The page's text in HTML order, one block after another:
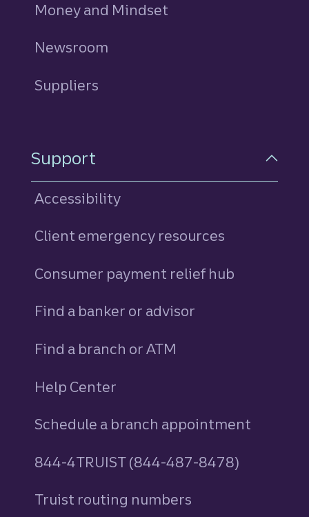
Money and Mindset
Newsroom
Suppliers
Support
Accessibility
Client emergency resources
Consumer payment relief hub
Find a banker or advisor
Find a branch or ATM
Help Center
Schedule a branch appointment
844-4TRUIST (844-487-8478)
Truist routing numbers